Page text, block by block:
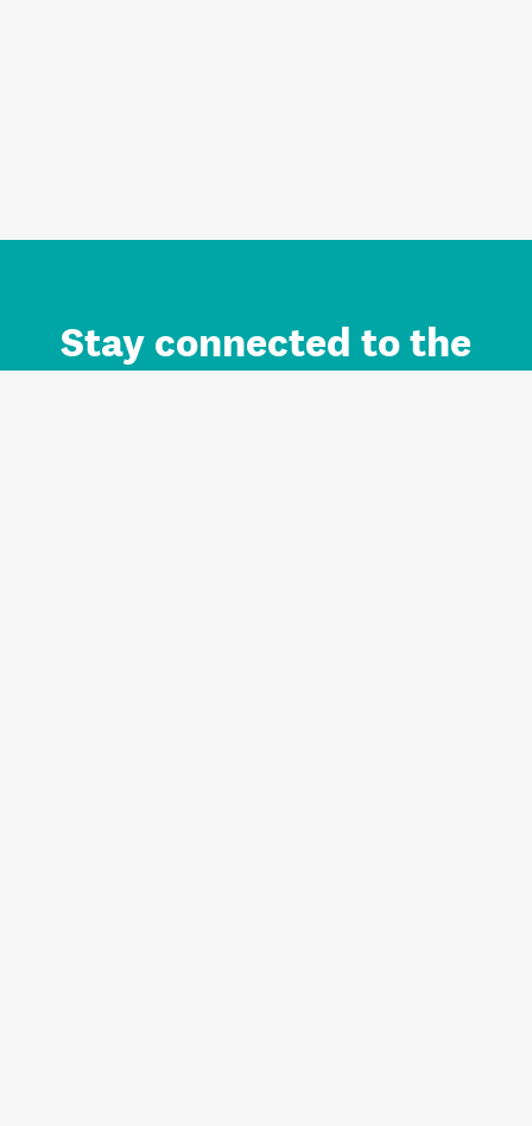
Stay connected to the